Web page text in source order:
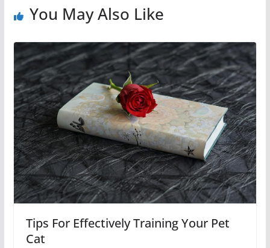
You May Also Like
Tips For Effectively Training Your Pet
Cat